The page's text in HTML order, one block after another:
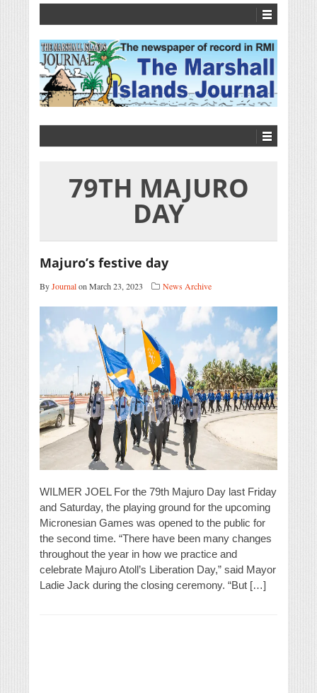
79TH MAJURO
DAY
Majuro’s festive day
ByJournalon March 23, 2023 News Archive
WILMER JOEL For the 79th Majuro Day last Friday
and Saturday, the playing ground for the upcoming
Micronesian Games was opened to the public for
the second time. “There have been many changes
throughout the year in how we practice and
celebrate Majuro Atoll’s Liberation Day,” said Mayor
Ladie Jack during the closing ceremony. “But […]